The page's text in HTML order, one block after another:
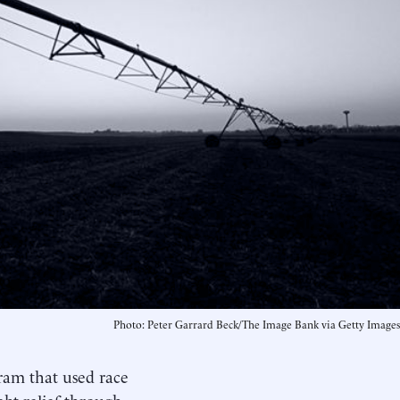
Photo: Peter Garrard Beck/The Image Bank via Getty Images
that used race